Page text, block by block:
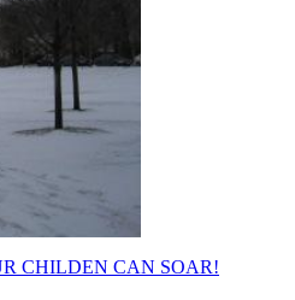
CHILDEN CAN SOAR!